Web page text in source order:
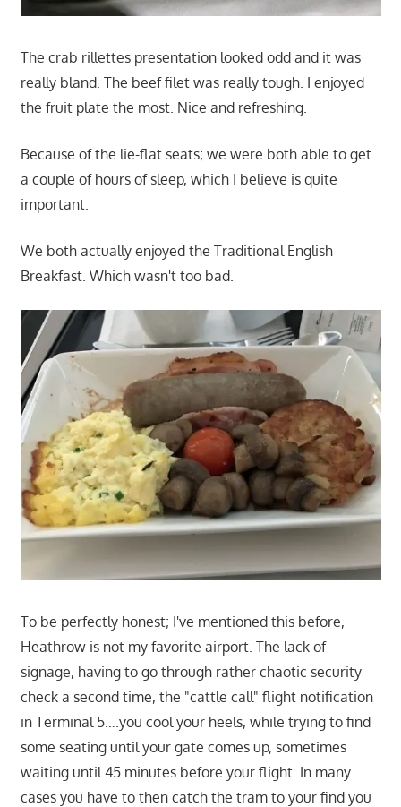
The crab rillettes presentation looked odd and it was
really bland. The beef filet was really tough. I enjoyed
the fruit plate the most. Nice and refreshing.
Because of the lie-flat seats; we were both able to get
a couple of hours of sleep, which I believe is quite
important.
We both actually enjoyed the Traditional English
Breakfast. Which wasn't too bad.
To be perfectly honest; I've mentioned this before,
Heathrow is not my favorite airport. The lack of
signage, having to go through rather chaotic security
check a second time, the "cattle call" flight notification
in Terminal 5….you cool your heels, while trying to find
some seating until your gate comes up, sometimes
waiting until 45 minutes before your flight. In many
cases you have to then catch the tram to your find you